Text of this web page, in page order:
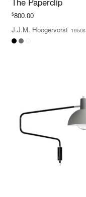
$800.00
J.J.M. Hoogervorst 1950s